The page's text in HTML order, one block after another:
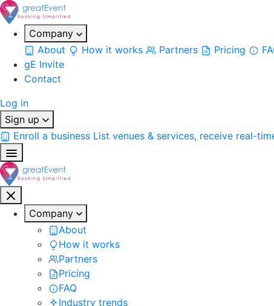
Company
About
How it works Partners Pricing
gE Invite
Contact
Log in
Sign up
Enroll a business List venues & services, receive real-
Company
About
How it works
Partners
Pricing
FAQ
Industry trends